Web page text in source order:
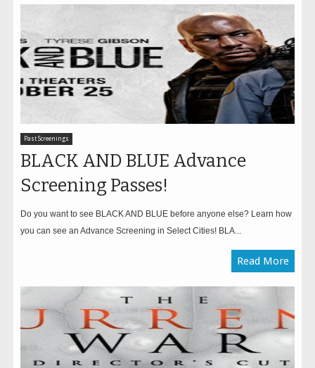
Past Screenings
BLACK AND BLUE Advance
Screening Passes!
Do you want to see BLACK AND BLUE before anyone else? Learn how
you can see an Advance Screening in Select Cities! BLA...
Read More